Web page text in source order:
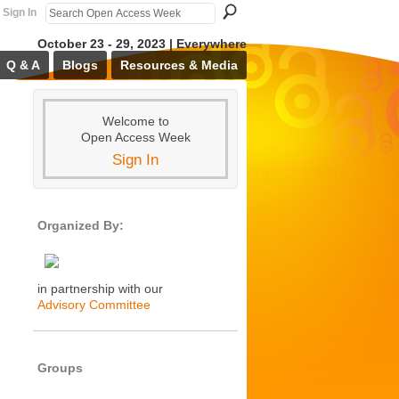
Sign In
October 23 - 29, 2023 | Everywhere
Q & A
Blogs Resources & Media
Welcome to
Open Access Week
Sign In
Organized By:
in partnership with our
Advisory Committee
Groups